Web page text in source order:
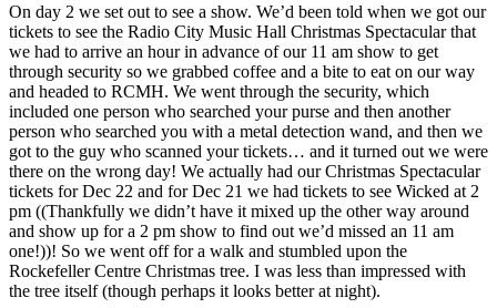
On day 2 we set out to see a show. We’d been told when we got our
tickets to see the Radio City Music Hall Christmas Spectacular that
we had to arrive an hour in advance of our 11 am show to get
through security so we grabbed coffee and a bite to eat on our way
and headed to RCMH. We went through the security, which
included one person who searched your purse and then another
person who searched you with a metal detection wand, and then we
got to the guy who scanned your tickets… and it turned out we were
there on the wrong day! We actually had our Christmas Spectacular
tickets for Dec 22 and for Dec 21 we had tickets to see Wicked at 2
pm ((Thankfully we didn’t have it mixed up the other way around
and show up for a 2 pm show to find out we’d missed an 11 am
one!))! So we went off for a walk and stumbled upon the
Rockefeller Centre Christmas tree. I was less than impressed with
the tree itself (though perhaps it looks better at night).